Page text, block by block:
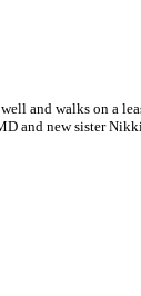
and walks on a
and new sister